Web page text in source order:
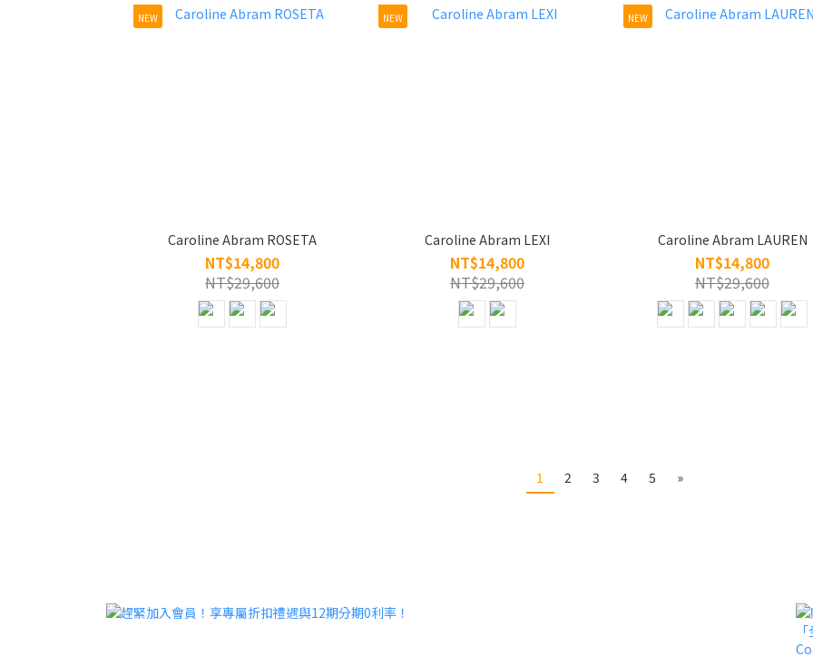
NEW
Caroline Abram ROSETA
NT$14,800
NT$29,600
NEW
Caroline Abram LEXI
NT$14,800
NT$29,600
NEW
Caroline Abram LAUREN
NT$14,800
NT$29,600
1 2 3 4 5 »